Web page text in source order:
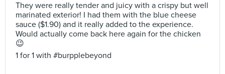
They were really tender and juicy with a crispy but well
marinated exterior! I had them with the blue cheese
sauce ($1.90) and it really added to the experience.
Would actually come back here again for the chicken
😉
1 for 1 with #burpplebeyond